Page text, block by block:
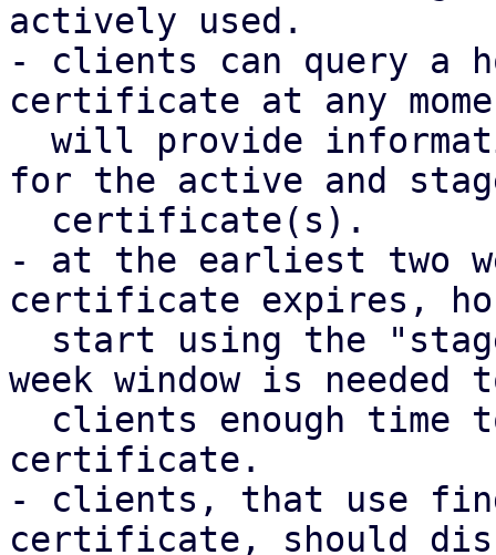
actively used.
- clients can query a
certificate at any
for the active and
- at the earliest two
certificate expires,
week window is needed
certificate.
- clients, that use
certificate, should